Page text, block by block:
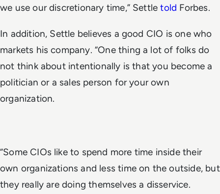
we use our discretionary time,” Settletold Forbes.
In addition, Settle believes a good CIO is one who
markets his company. “One thing a lot of folks do
not think about intentionally is that you become a
politician or a sales person for your own
organization.
“Some CIOs like to spend more time inside their
own organizations and less time on the outside, but
they really are doing themselves a disservice.